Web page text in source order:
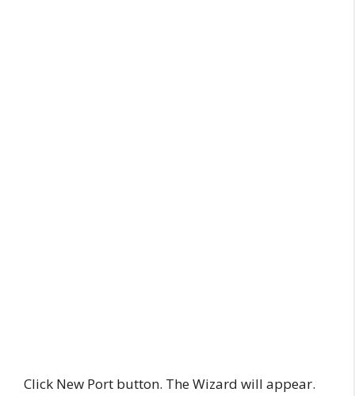
Click New Port button. The Wizard will appear.